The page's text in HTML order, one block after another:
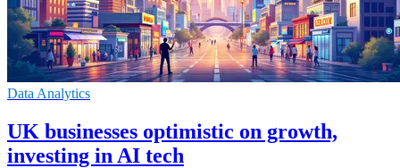
Data Analytics
UK businesses optimistic on growth,
investing in AI tech